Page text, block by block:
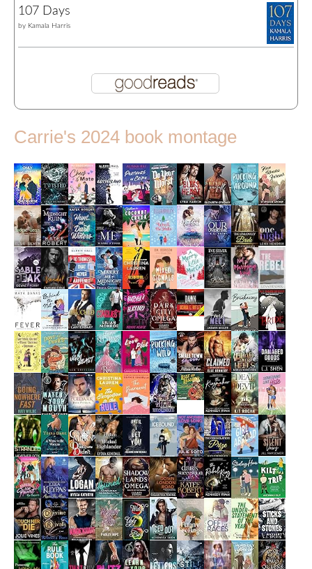
107 Days
by Kamala Harris
Carrie's 2024 book montage